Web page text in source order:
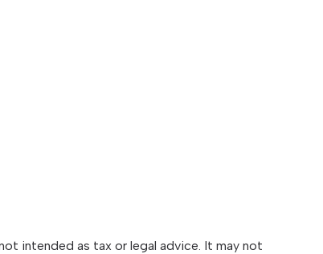
intended as tax or legal advice. It may not